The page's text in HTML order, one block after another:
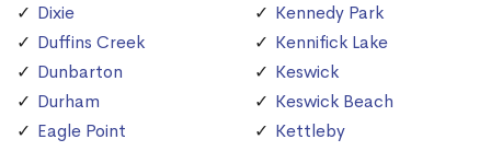
Dixie
Duffins Creek
Dunbarton
Durham
Eagle Point
Kennedy Park
Kennifick Lake
Keswick
Keswick Beach
Kettleby